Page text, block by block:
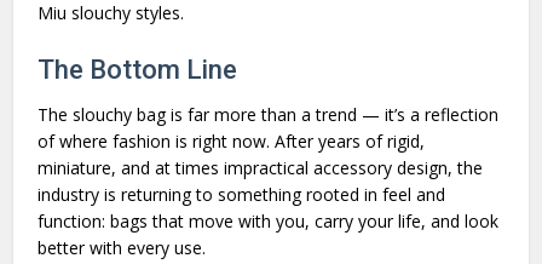
Miu slouchy styles.
The Bottom Line
The slouchy bag is far more than a trend — it’s a reflection
of where fashion is right now. After years of rigid,
miniature, and at times impractical accessory design, the
industry is returning to something rooted in feel and
function: bags that move with you, carry your life, and look
better with every use.